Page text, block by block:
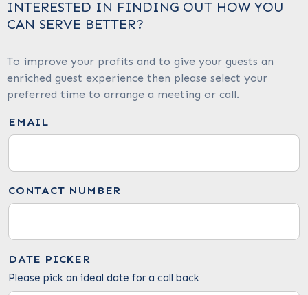
INTERESTED IN FINDING OUT HOW YOU
CAN SERVE BETTER?
To improve your profits and to give your guests an
enriched guest experience then please select your
preferred time to arrange a meeting or call.
EMAIL
CONTACT NUMBER
DATE PICKER
Please pick an ideal date for a call back